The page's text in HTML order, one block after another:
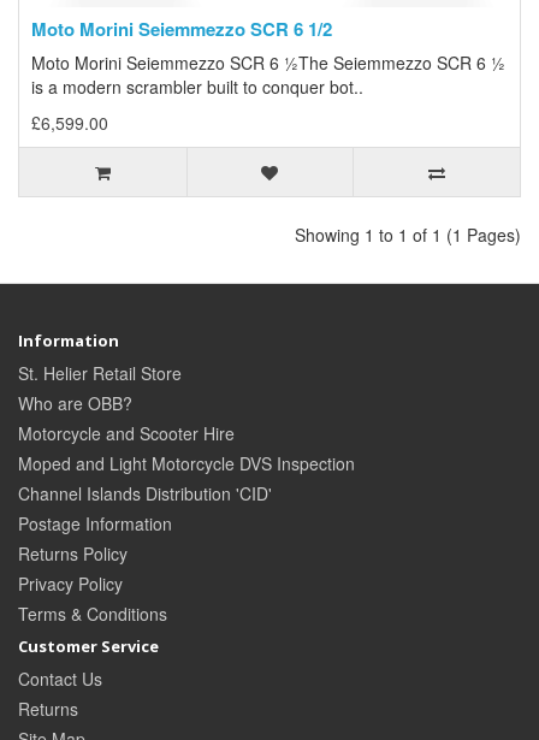
Moto Morini Seiemmezzo SCR 6 1/2
Moto Morini Seiemmezzo SCR 6 ½The Seiemmezzo SCR 6 ½
is a modern scrambler built to conquer bot..
£6,599.00
Showing 1 to 1 of 1 (1 Pages)
Information
St. Helier Retail Store
Who are OBB?
Motorcycle and Scooter Hire
Moped and Light Motorcycle DVS Inspection
Channel Islands Distribution 'CID'
Postage Information
Returns Policy
Privacy Policy
Terms & Conditions
Customer Service
Contact Us
Returns